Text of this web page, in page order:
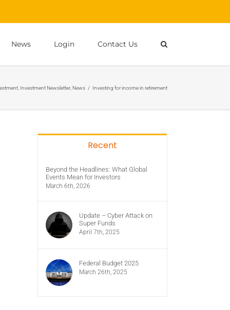
News Login Contact Us
Investment Newsletter News / Investing for income in retirement
Recent
Beyond the Headlines: What Global
Events Mean for Investors
March 6th, 2026
Update – Cyber Attack on
Super Funds
April 7th, 2025
Federal Budget 2025
March 26th, 2025